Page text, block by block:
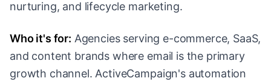
nurturing, and lifecycle marketing.
Who it's for: Agencies serving e-commerce, SaaS,
and content brands where email is the primary
growth channel. ActiveCampaign's automation